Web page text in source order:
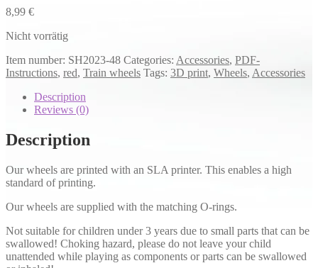
8,99 €
Nicht vorrätig
Item number: SH2023-48 Categories: Accessories, PDF-
Instructions, red, Train wheels Tags: 3D print, Wheels, Accessories
Description
Reviews (0)
Description
Our wheels are printed with an SLA printer. This enables a high
standard of printing.
Our wheels are supplied with the matching O-rings.
Not suitable for children under 3 years due to small parts that can be
swallowed! Choking hazard, please do not leave your child
unattended while playing as components or parts can be swallowed